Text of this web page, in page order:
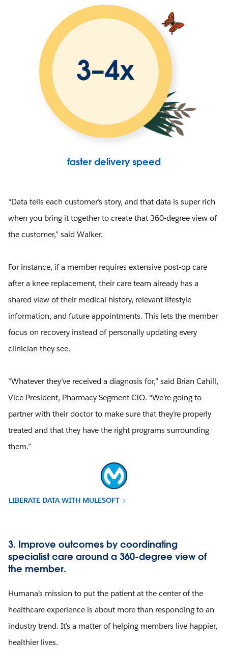
faster delivery speed
“Data tells each customer’s story, and that data is super rich
when you bring it together to create that 360-degree view of
the customer,” said Walker.
For instance, if a member requires extensive post-op care
after a knee replacement, their care team already has a
shared view of their medical history, relevant lifestyle
information, and future appointments. This lets the member
focus on recovery instead of personally updating every
clinician they see.
“Whatever they’ve received a diagnosis for,” said Brian Cahill,
Vice President, Pharmacy Segment CIO. “We’re going to
partner with their doctor to make sure that they’re properly
treated and that they have the right programs surrounding
them.”
LIBERATE DATA WITH MULESOFT
3. Improve outcomes by coordinating
specialist care around a 360-degree view of
the member.
Humana’s mission to put the patient at the center of the
healthcare experience is about more than responding to an
industry trend. It’s a matter of helping members live happier,
healthier lives.